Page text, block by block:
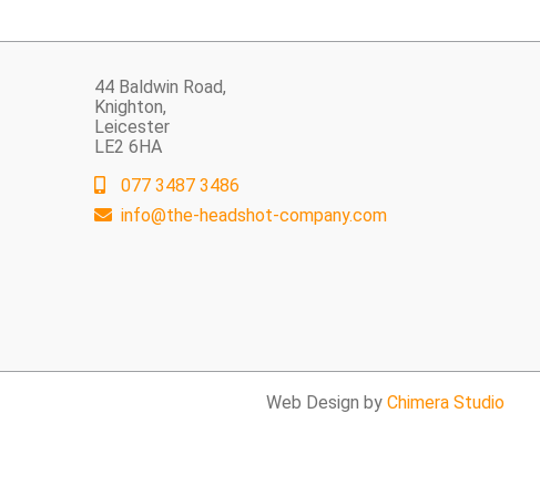
44 Baldwin Road,
Knighton,
Leicester
LE2 6HA
077 3487 3486
info@the-headshot-company.com
Web Design by Chimera Studio